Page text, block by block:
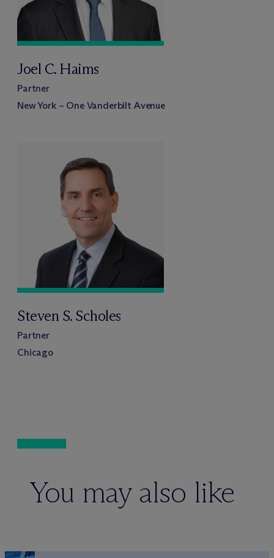
Joel C. Haims
Partner
New York – One Vanderbilt Avenue
Steven S. Scholes
Partner
Chicago
You may also like